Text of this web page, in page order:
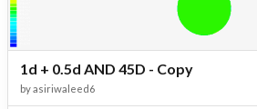
1d + 0.5d AND 45D - Copy
byasiriwaleed6